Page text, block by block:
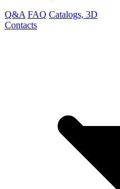
Q&A FAQ Catalogs, 3D
Contacts